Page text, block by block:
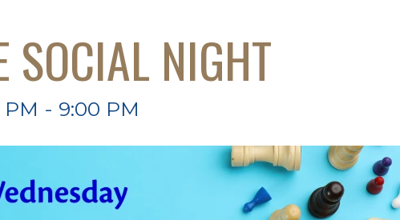
SOCIAL NIGHT
PM - 9:00 PM